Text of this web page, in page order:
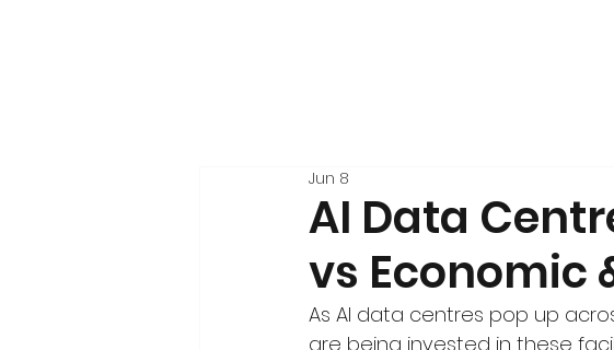
AI Data
vs Economic
Jun 8
As AI data centres pop up
are being invested in these